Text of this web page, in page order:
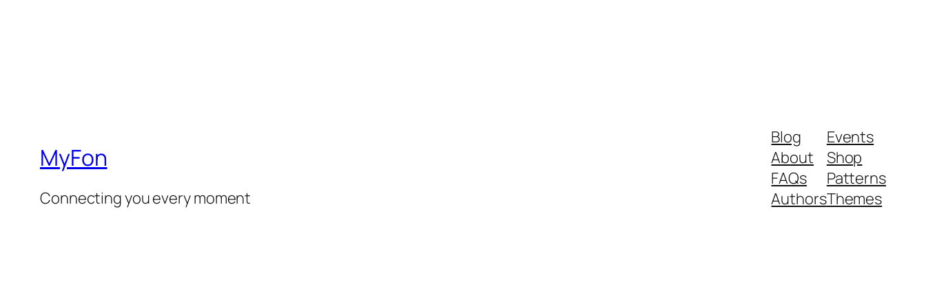
MyFon
Connecting you every moment
Blog
About
FAQs
Authors
Events
Shop
Patterns
Themes